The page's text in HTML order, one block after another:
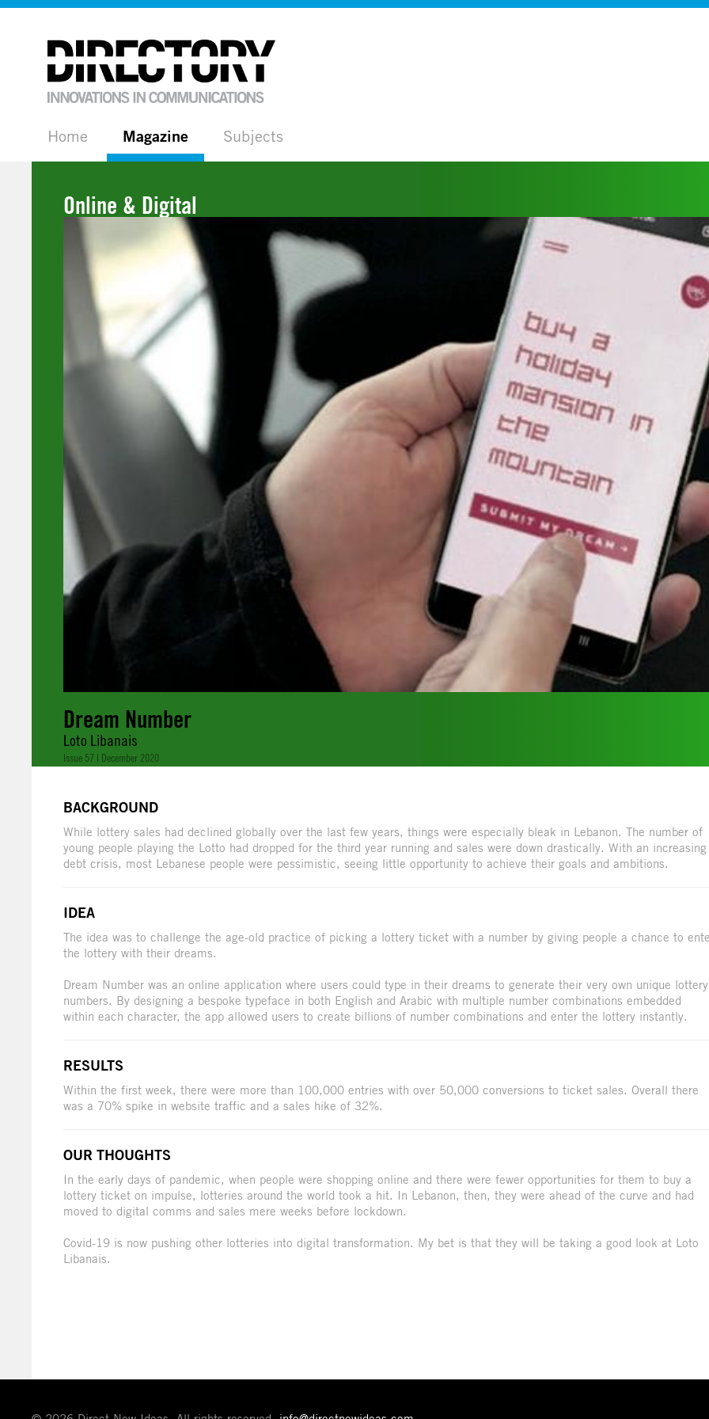
Home Magazine Subjects
Online & Digital
Dream Number
Loto Libanais
Issue 57 | December 2020
BACKGROUND
While lottery sales had declined globally over the last few years, things were especially bleak in Lebanon. The number of
young people playing the Lotto had dropped for the third year running and sales were down drastically. With an increasing
debt crisis, most Lebanese people were pessimistic, seeing little opportunity to achieve their goals and ambitions.
IDEA
The idea was to challenge the age-old practice of picking a lottery ticket with a number by giving people a chance to
the lottery with their dreams.
Dream Number was an online application where users could type in their dreams to generate their very own unique lottery
numbers. By designing a bespoke typeface in both English and Arabic with multiple number combinations embedded
within each character, the app allowed users to create billions of number combinations and enter the lottery instantly.
RESULTS
Within the first week, there were more than 100,000 entries with over 50,000 conversions to ticket sales. Overall there
was a 70% spike in website traffic and a sales hike of 32%.
OUR THOUGHTS
In the early days of pandemic, when people were shopping online and there were fewer opportunities for them to buy a
lottery ticket on impulse, lotteries around the world took a hit. In Lebanon, then, they were ahead of the curve and had
moved to digital comms and sales mere weeks before lockdown.
Covid-19 is now pushing other lotteries into digital transformation. My bet is that they will be taking a good look at Loto
Libanais.